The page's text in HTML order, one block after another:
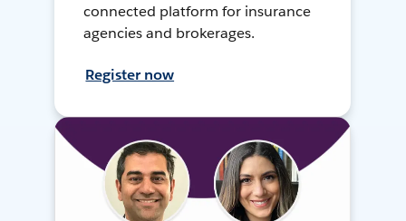
connected platform for insurance
agencies and brokerages.
Register now